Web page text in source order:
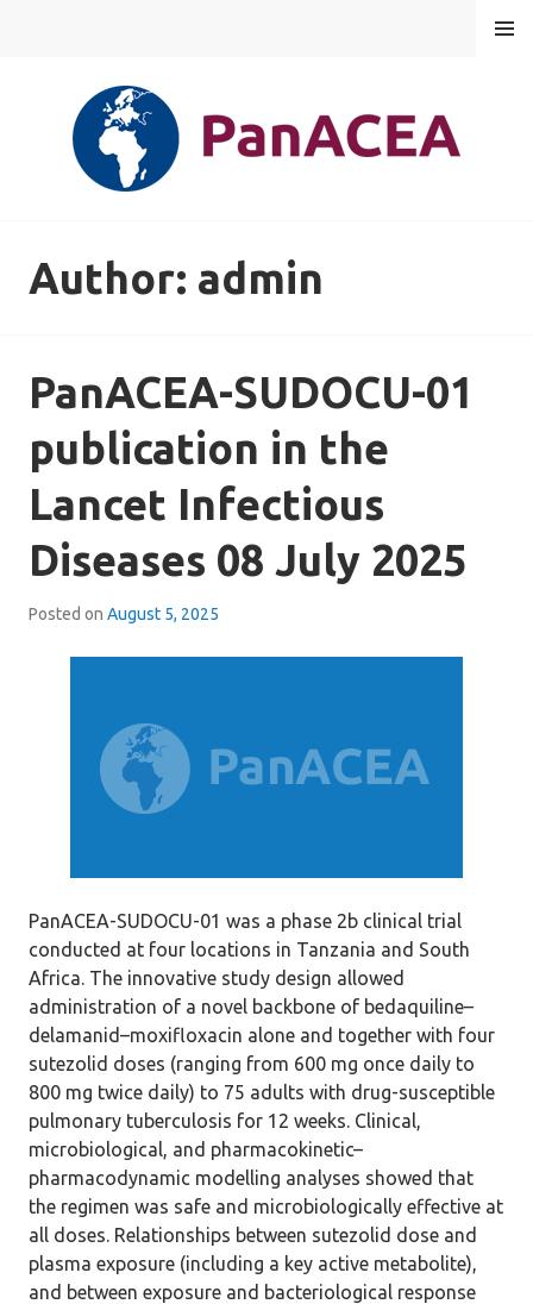
MENU
Author: admin
PanACEA-SUDOCU-01
publication in the
Lancet Infectious
Diseases 08 July 2025
Posted on August 5, 2025
PanACEA-SUDOCU-01 was a phase 2b clinical trial
conducted at four locations in Tanzania and South
Africa. The innovative study design allowed
administration of a novel backbone of bedaquiline–
delamanid–moxifloxacin alone and together with four
sutezolid doses (ranging from 600 mg once daily to
800 mg twice daily) to 75 adults with drug-susceptible
pulmonary tuberculosis for 12 weeks. Clinical,
microbiological, and pharmacokinetic–
pharmacodynamic modelling analyses showed that
the regimen was safe and microbiologically effective at
all doses. Relationships between sutezolid dose and
plasma exposure (including a key active metabolite),
and between exposure and bacteriological response